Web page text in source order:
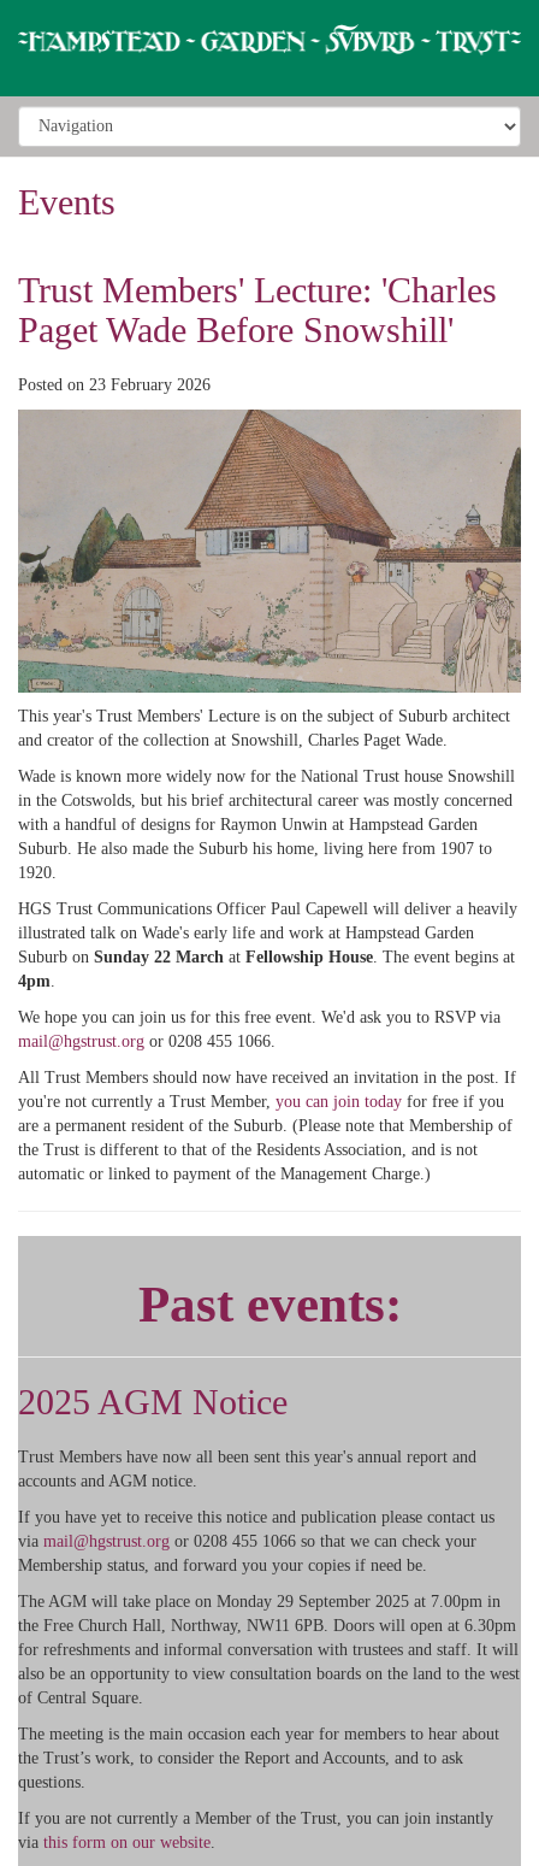
Events
Trust Members' Lecture: 'Charles
Paget Wade Before Snowshill'
Posted on 23 February 2026
This year's Trust Members' Lecture is on the subject of Suburb architect
and creator of the collection at Snowshill, Charles Paget Wade.
Wade is known more widely now for the National Trust house Snowshill
in the Cotswolds, but his brief architectural career was mostly concerned
with a handful of designs for Raymon Unwin at Hampstead Garden
Suburb. He also made the Suburb his home, living here from 1907 to
1920.
HGS Trust Communications Officer Paul Capewell will deliver a heavily
illustrated talk on Wade's early life and work at Hampstead Garden
Suburb on Sunday 22 March at Fellowship House. The event begins at
4pm.
We hope you can join us for this free event. We'd ask you to RSVP via
mail@hgstrust.org or 0208 455 1066.
All Trust Members should now have received an invitation in the post. If
you're not currently a Trust Member, you can join today for free if you
are a permanent resident of the Suburb. (Please note that Membership of
the Trust is different to that of the Residents Association, and is not
automatic or linked to payment of the Management Charge.)
Past events:
2025 AGM Notice
Trust Members have now all been sent this year's annual report and
accounts and AGM notice.
If you have yet to receive this notice and publication please contact us
via mail@hgstrust.org or 0208 455 1066 so that we can check your
Membership status, and forward you your copies if need be.
The AGM will take place on Monday 29 September 2025 at 7.00pm in
the Free Church Hall, Northway, NW11 6PB. Doors will open at 6.30pm
for refreshments and informal conversation with trustees and staff. It will
also be an opportunity to view consultation boards on the land to the west
of Central Square.
The meeting is the main occasion each year for members to hear about
the Trust’s work, to consider the Report and Accounts, and to ask
questions.
If you are not currently a Member of the Trust, you can join instantly
via this form on our website.